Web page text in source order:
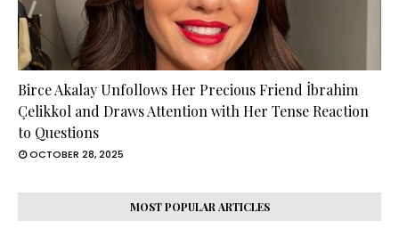
Birce Akalay Unfollows Her Precious Friend İbrahim
Çelikkol and Draws Attention with Her Tense Reaction
to Questions
OCTOBER 28, 2025
MOST POPULAR ARTICLES